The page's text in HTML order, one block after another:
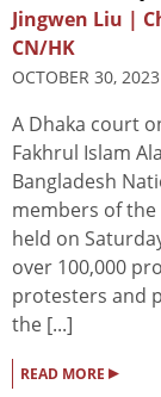
Jingwen Liu |
CN/HK
OCTOBER 30,
A Dhaka court
Fakhrul Islam
Bangladesh
members of
held on
over 100,000
protesters and
the [...]
READ MORE ▸